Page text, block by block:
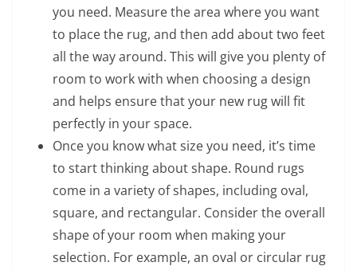
you need. Measure the area where you want
to place the rug, and then add about two feet
all the way around. This will give you plenty of
room to work with when choosing a design
and helps ensure that your new rug will fit
perfectly in your space.
Once you know what size you need, it’s time
to start thinking about shape. Round rugs
come in a variety of shapes, including oval,
square, and rectangular. Consider the overall
shape of your room when making your
selection. For example, an oval or circular rug